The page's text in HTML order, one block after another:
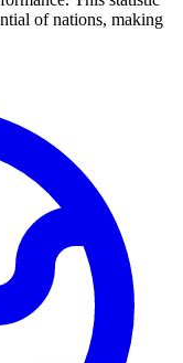
of nations, making